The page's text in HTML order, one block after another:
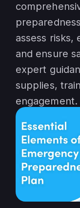
assess risks,
and ensure
expert
supplies,
engagement.